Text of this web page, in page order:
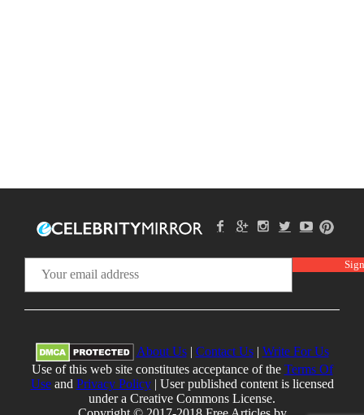
About Us| Contact Us| Write For Us
Use of this web site constitutes acceptance of the Terms Of
Useand Privacy Policy| User published content is licensed
under a Creative Commons License.